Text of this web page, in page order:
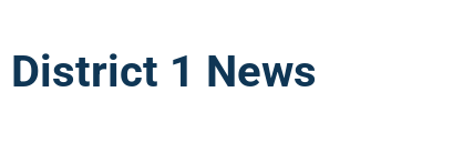
District 1 News